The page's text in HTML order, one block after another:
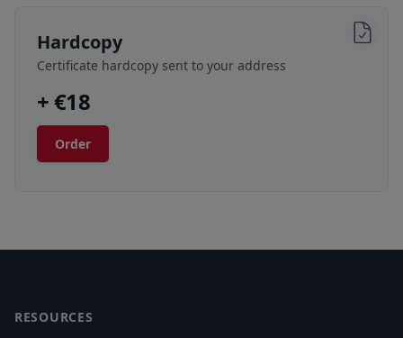
Hardcopy
Certificate hardcopy sent to your address
+ €18
Order
RESOURCES